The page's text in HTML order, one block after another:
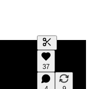
Generate
A transcript
editing.
37